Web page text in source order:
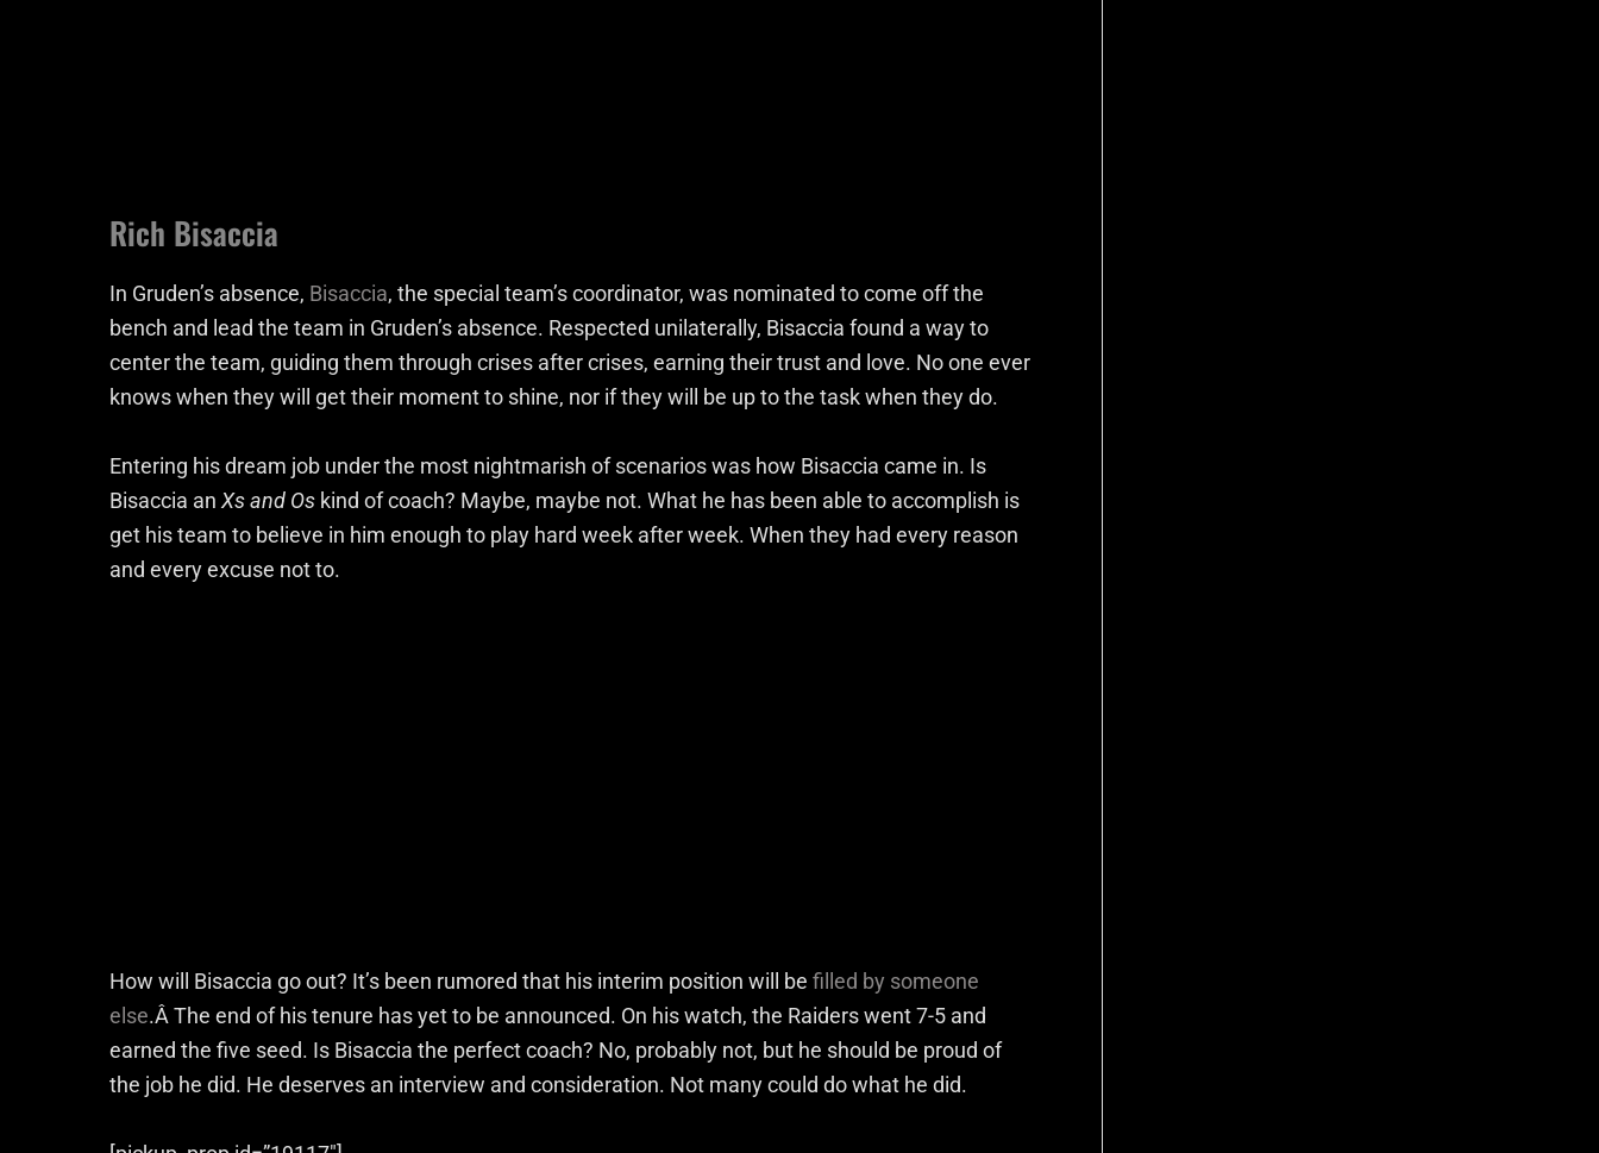
Rich Bisaccia
In Gruden’s absence, Bisaccia, the special team’s coordinator, was nominated to come off the
bench and lead the team in Gruden’s absence. Respected unilaterally, Bisaccia found a way to
center the team, guiding them through crises after crises, earning their trust and love. No one ever
knows when they will get their moment to shine, nor if they will be up to the task when they do.
Entering his dream job under the most nightmarish of scenarios was how Bisaccia came in. Is
Bisaccia an Xs and Os kind of coach? Maybe, maybe not. What he has been able to accomplish is
get his team to believe in him enough to play hard week after week. When they had every reason
and every excuse not to.
How will Bisaccia go out? It’s been rumored that his interim position will be filled by someone
else.Â The end of his tenure has yet to be announced. On his watch, the Raiders went 7-5 and
earned the five seed. Is Bisaccia the perfect coach? No, probably not, but he should be proud of
the job he did. He deserves an interview and consideration. Not many could do what he did.